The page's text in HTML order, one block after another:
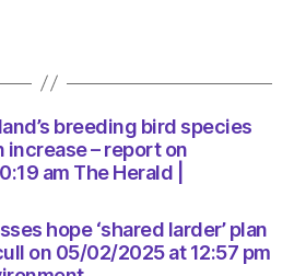
10:19
am
breeding bird species
increase – report on
am The Herald |
hope ‘shared larder’ plan
on 05/02/2025 at 12:57 pm